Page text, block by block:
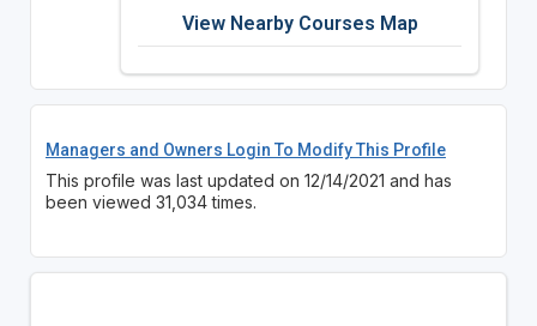
View Nearby Courses Map
Managers and Owners Login To Modify This Profile
This profile was last updated on 12/14/2021 and has
been viewed 31,034 times.